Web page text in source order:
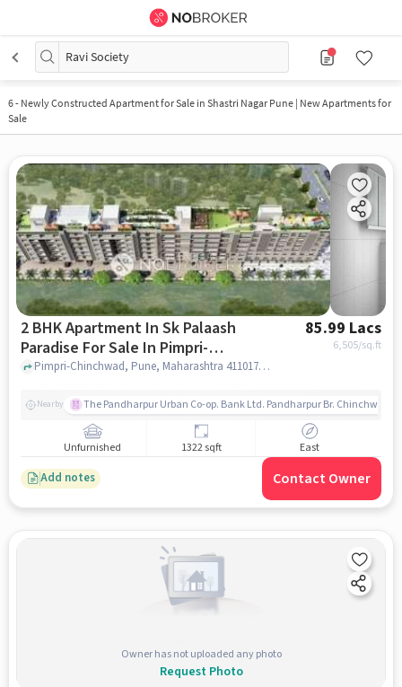
Ravi Society
6- Newly Constructed Apartment for Sale in Shastri Nagar Pune | New Apartments for
Sale
2 BHK Apartment In Sk Palaash
Paradise For Sale In Pimpri-
chinchwad
85.99 Lacs
6,505/sq.ft
Pimpri-Chinchwad, Pune, Maharashtra 411017, Pimpri-Chinchwad, pune
Nearby The Pandharpur Urban Co-op. Bank Ltd. Pandharpur Br. Chinchwad
Unfurnished 1322 sqft East
Add notes Contact Owner
Owner has not uploaded any photo
Request Photo